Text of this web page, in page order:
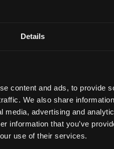
Details
content and ads, to provide
We also share
media, advertising and
information that you’ve
use of their services.
ManagerFull
America
timePosted 4